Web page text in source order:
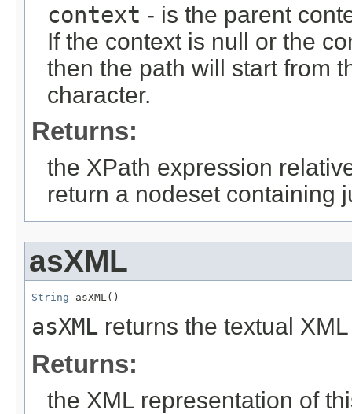
context - is the parent
If the context is null or the
then the path will start from
character.
Returns:
the XPath expression
return a nodeset containing
asXML
String asXML()
asXML returns the textual
Returns:
the XML representation of